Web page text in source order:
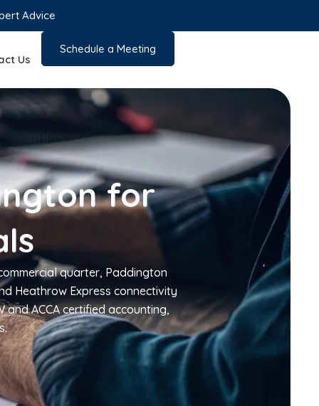
Advice
Us
Schedule a Meeting
for
quarter, Paddington
Heathrow Express connectivity
and ACCA certified accounting,